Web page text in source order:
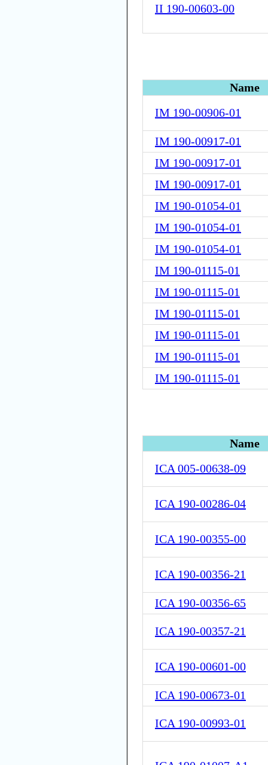
II 190-00603-00
Name
IM 190-00906-01
IM 190-00917-01
IM 190-00917-01
IM 190-00917-01
IM 190-01054-01
IM 190-01054-01
IM 190-01054-01
IM 190-01115-01
IM 190-01115-01
IM 190-01115-01
IM 190-01115-01
IM 190-01115-01
IM 190-01115-01
Name
ICA 005-00638-09
ICA 190-00286-04
ICA 190-00355-00
ICA 190-00356-21
ICA 190-00356-65
ICA 190-00357-21
ICA 190-00601-00
ICA 190-00673-01
ICA 190-00993-01